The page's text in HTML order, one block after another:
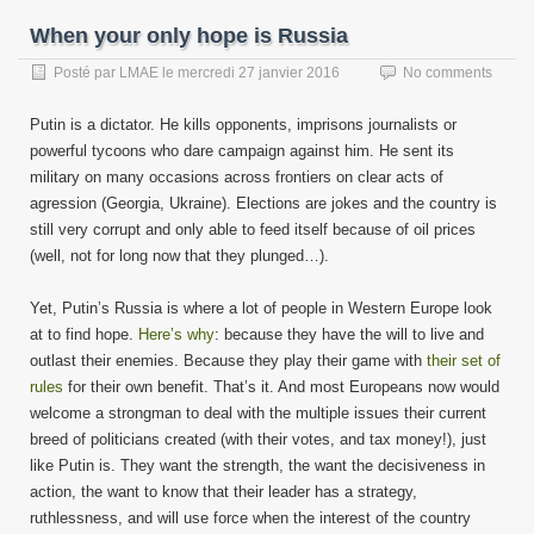
When your only hope is Russia
Posté par LMAE le mercredi 27 janvier 2016 No comments
Putin is a dictator. He kills opponents, imprisons journalists or
powerful tycoons who dare campaign against him. He sent its
military on many occasions across frontiers on clear acts of
agression (Georgia, Ukraine). Elections are jokes and the country is
still very corrupt and only able to feed itself because of oil prices
(well, not for long now that they plunged…).
Yet, Putin’s Russia is where a lot of people in Western Europe look
at to find hope. Here’s why: because they have the will to live and
outlast their enemies. Because they play their game with their set of
rules for their own benefit. That’s it. And most Europeans now would
welcome a strongman to deal with the multiple issues their current
breed of politicians created (with their votes, and tax money!), just
like Putin is. They want the strength, the want the decisiveness in
action, the want to know that their leader has a strategy,
ruthlessness, and will use force when the interest of the country